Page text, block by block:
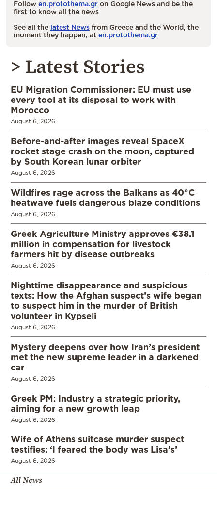
Follow en.protothema.gr on Google News and be the
first to know all the news
See all the latest News from Greece and the World, the
moment they happen, at en.protothema.gr
> Latest Stories
EU Migration Commissioner: EU must use
every tool at its disposal to work with
Morocco
August 6, 2026
Before-and-after images reveal SpaceX
rocket stage crash on the moon, captured
by South Korean lunar orbiter
August 6, 2026
Wildfires rage across the Balkans as 40°C
heatwave fuels dangerous blaze conditions
August 6, 2026
Greek Agriculture Ministry approves €38.1
million in compensation for livestock
farmers hit by disease outbreaks
August 6, 2026
Nighttime disappearance and suspicious
texts: How the Afghan suspect’s wife began
to suspect him in the murder of British
volunteer in Kypseli
August 6, 2026
Mystery deepens over how Iran’s president
met the new supreme leader in a darkened
car
August 6, 2026
Greek PM: Industry a strategic priority,
aiming for a new growth leap
August 6, 2026
Wife of Athens suitcase murder suspect
testifies: ‘I feared the body was Lisa’s’
August 6, 2026
All News